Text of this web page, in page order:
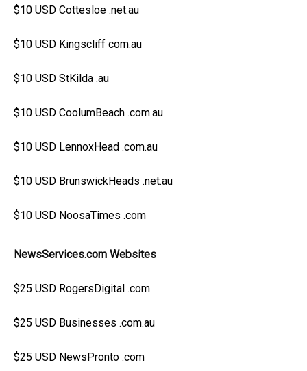
$10 USD Cottesloe .net.au
$10 USD Kingscliff com.au
$10 USD StKilda .au
$10 USD CoolumBeach .com.au
$10 USD LennoxHead .com.au
$10 USD BrunswickHeads .net.au
$10 USD NoosaTimes .com
NewsServices.com Websites
$25 USD RogersDigital .com
$25 USD Businesses .com.au
$25 USD NewsPronto .com